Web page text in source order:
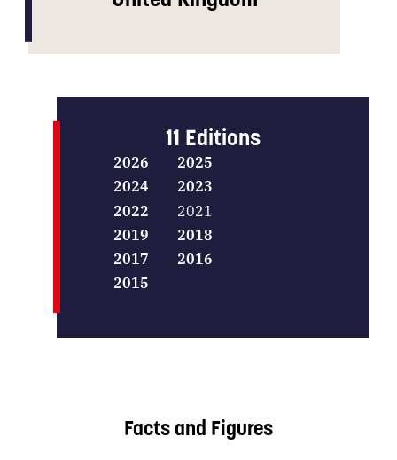
11 Editions
2026
2025
2024
2023
2022
2021
2019
2018
2017
2016
2015
Facts and Figures